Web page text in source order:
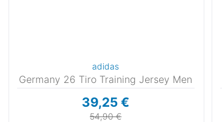
adidas
Germany 26 Tiro Training Jersey Men
39,25 €
54,90 €